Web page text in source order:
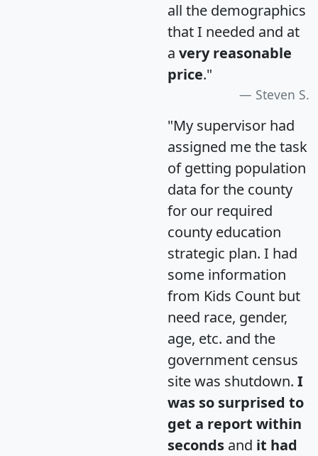
all the demographics
that I needed and at
a very reasonable
price."
Steven S.
"My supervisor had
assigned me the task
of getting population
data for the county
for our required
county education
strategic plan. I had
some information
from Kids Count but
need race, gender,
age, etc. and the
government census
site was shutdown. I
was so surprised to
get a report within
seconds and it had